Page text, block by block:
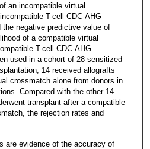
an incompatible virtual
T-cell CDC-AHG
negative predictive value of
of a compatible virtual
T-cell CDC-AHG
used in a cohort of 28 sensitized
14 received allografts
crossmatch alone from donors in
Compared with the other 14
transplant after a compatible
the rejection rates and
are evidence of the accuracy of